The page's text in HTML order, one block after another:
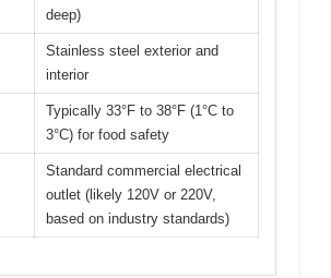
deep)
Stainless steel exterior and
interior
Typically 33°F to 38°F (1°C to
3°C) for food safety
Standard commercial electrical
outlet (likely 120V or 220V,
based on industry standards)